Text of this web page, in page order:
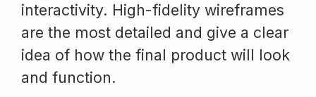
interactivity. High-fidelity wireframes
are the most detailed and give a clear
idea of how the final product will look
and function.